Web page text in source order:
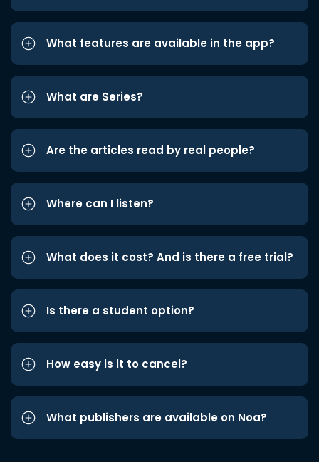
What features are available in the app?
What are Series?
Are the articles read by real people?
Where can I listen?
What does it cost? And is there a free trial?
Is there a student option?
How easy is it to cancel?
What publishers are available on Noa?